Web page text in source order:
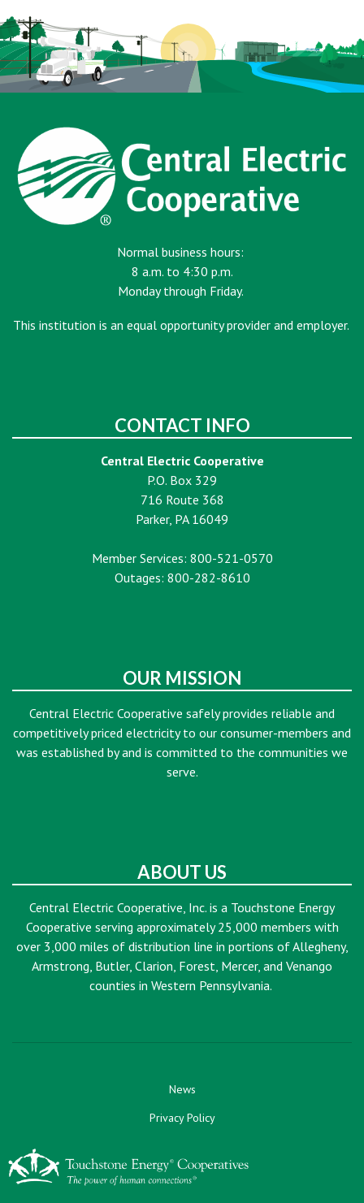
Normal business hours:
8 a.m. to 4:30 p.m.
Monday through Friday.
This institution is an equal opportunity provider and employer.
CONTACT INFO
Central Electric Cooperative
P.O. Box 329
716 Route 368
Parker, PA 16049
Member Services: 800-521-0570
Outages: 800-282-8610
OUR MISSION
Central Electric Cooperative safely provides reliable and
competitively priced electricity to our consumer-members and
was established by and is committed to the communities we
serve.
ABOUT US
Central Electric Cooperative, Inc. is a Touchstone Energy
Cooperative serving approximately 25,000 members with
over 3,000 miles of distribution line in portions of Allegheny,
Armstrong, Butler, Clarion, Forest, Mercer, and Venango
counties in Western Pennsylvania.
News
Privacy Policy